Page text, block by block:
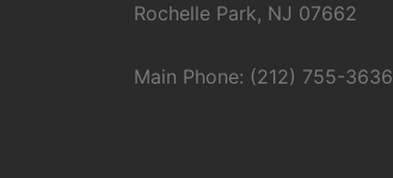
Rochelle Park, NJ 07662
Main Phone: (212) 755-3636